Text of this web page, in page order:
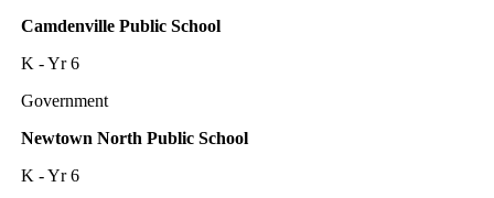
Camdenville Public School
K - Yr 6
Government
Newtown North Public School
K - Yr 6